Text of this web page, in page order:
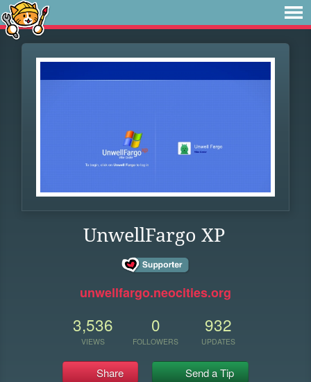
UnwellFargo XP
unwellfargo.neocities.org
3,536
VIEWS
0
FOLLOWERS
932
UPDATES
Share Send a Tip